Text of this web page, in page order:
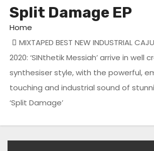
Split Damage EP
Home
MIXTAPED BEST NEW INDUSTRIAL
2020: ‘SINthetik Messiah’ arrive in well
synthesiser style, with the powerful,
touching and industrial sound of
‘Split Damage’